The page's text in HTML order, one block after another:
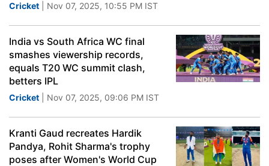
Cricket | Nov 07, 2025, 10:55 PM IST
India vs South Africa WC final
smashes viewership records,
equals T20 WC summit clash,
betters IPL
Cricket | Nov 07, 2025, 09:06 PM IST
Kranti Gaud recreates Hardik
Pandya, Rohit Sharma's trophy
poses after Women's World Cup